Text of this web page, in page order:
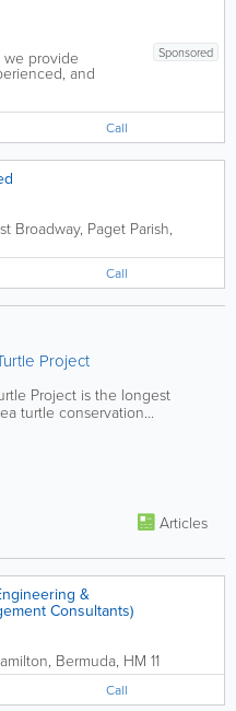
Sponsored
provide
and
advisory
in or
development
please
forward to...
Call
Broadway, Paget Parish,
Call
Project
Project is the longest
turtle conservation
Articles
&
Consultants)
, Bermuda, HM 11
Call